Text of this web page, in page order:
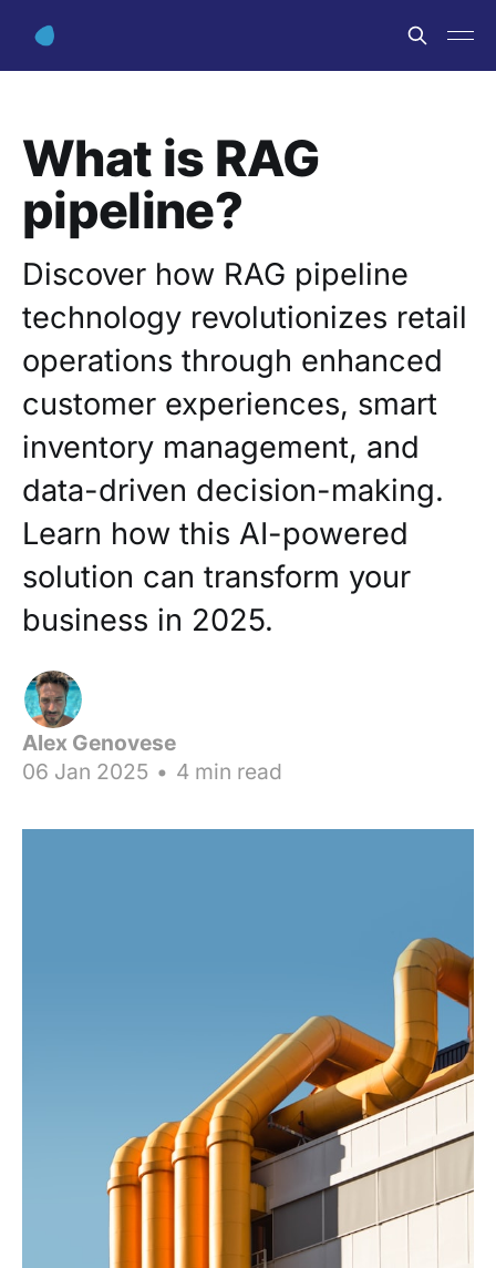
What is RAG
pipeline?
Discover how RAG pipeline
technology revolutionizes retail
operations through enhanced
customer experiences, smart
inventory management, and
data-driven decision-making.
Learn how this AI-powered
solution can transform your
business in 2025.
Alex Genovese
06 Jan 2025 • 4 min read